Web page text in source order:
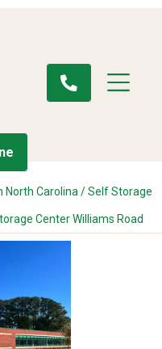
North Carolina /Self Storage
Center Williams Road